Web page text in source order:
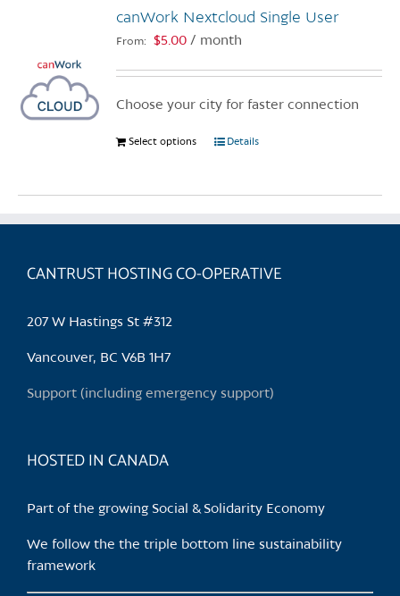
canWork Nextcloud Single User
From: $5.00 / month
Choose your city for faster connection
Select options
This
options
product
Details
CANTRUST HOSTING CO-OPERATIVE
207 W Hastings St #312
Vancouver, BC V6B 1H7
Support (including emergency support)
HOSTED IN CANADA
Part of the growing Social & Solidarity Economy
We follow the the triple bottom line sustainability
framework